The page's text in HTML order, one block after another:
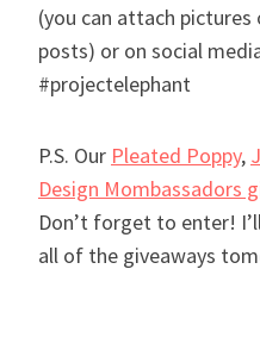
(you can attach
posts) or on social
#projectelephant
P.S. Our Pleated Poppy,
Design Mombassadors
Don’t forget to enter!
all of the giveaways